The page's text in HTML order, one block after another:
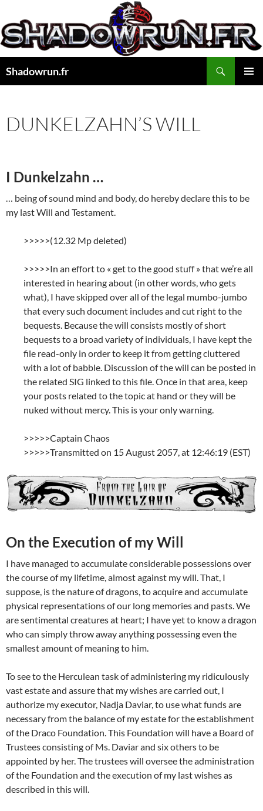
au
contenu
Shadowrun.fr
DUNKELZAHN’S WILL
I Dunkelzahn …
… being of sound mind and body, do hereby declare this to be
my last Will and Testament.
>>>>>(12.32 Mp deleted)
>>>>>In an effort to « get to the good stuff » that we’re all
interested in hearing about (in other words, who gets
what), I have skipped over all of the legal mumbo-jumbo
that every such document includes and cut right to the
bequests. Because the will consists mostly of short
bequests to a broad variety of individuals, I have kept the
file read-only in order to keep it from getting cluttered
with a lot of babble. Discussion of the will can be posted in
the related SIG linked to this file. Once in that area, keep
your posts related to the topic at hand or they will be
nuked without mercy. This is your only warning.
>>>>>Captain Chaos
>>>>>Transmitted on 15 August 2057, at 12:46:19 (EST)
On the Execution of my Will
I have managed to accumulate considerable possessions over
the course of my lifetime, almost against my will. That, I
suppose, is the nature of dragons, to acquire and accumulate
physical representations of our long memories and pasts. We
are sentimental creatures at heart; I have yet to know a dragon
who can simply throw away anything possessing even the
smallest amount of meaning to him.
To see to the Herculean task of administering my ridiculously
vast estate and assure that my wishes are carried out, I
authorize my executor, Nadja Daviar, to use what funds are
necessary from the balance of my estate for the establishment
of the Draco Foundation. This Foundation will have a Board of
Trustees consisting of Ms. Daviar and six others to be
appointed by her. The trustees will oversee the administration
of the Foundation and the execution of my last wishes as
described in this will.